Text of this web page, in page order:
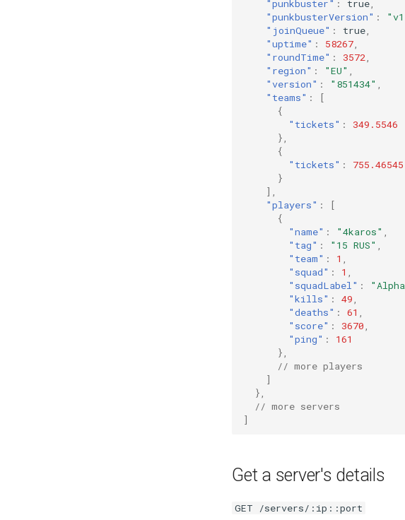
"punkbuster" : true,
"punkbusterVersion" :
"joinQueue" : true,
"uptime" : 58267,
"roundTime" : 3572,
"region" : "EU" ,
"version" : "851434" ,
"teams" :
[
{
"tickets" :
349.5546
},
{
"tickets" :
755.46545
}
],
"players" :
[
{
"name" : "4karos" ,
"tag" : "15 RUS" ,
"team" : 1 ,
"squad" : 1 ,
"squadLabel" :
"kills" : 49,
"deaths" : 61 ,
"score" : 3670,
"ping" :
161
},
// more players
]
},
// more servers
]
Get a server's details
GET /servers/:ip::port